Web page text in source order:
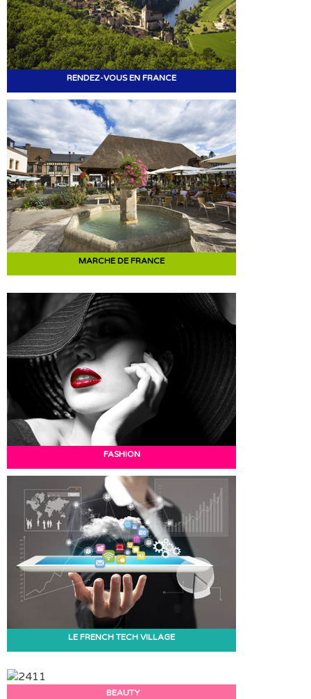
RENDEZ-VOUS EN FRANCE
MARCHE DE FRANCE
FASHION
LE FRENCH TECH VILLAGE
BEAUTY